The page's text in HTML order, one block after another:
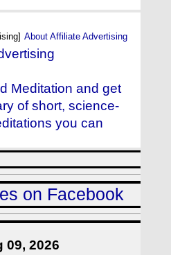
About Affiliate Advertising
Meditation and get
of short, science-
you can
on Facebook
09, 2026